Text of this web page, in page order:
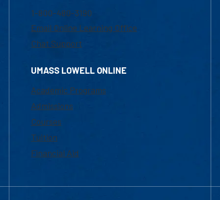
1-800-480-3190
Email Online Learning Office
Chat Support
UMASS LOWELL ONLINE
Academic Programs
Admissions
Courses
Tuition
Financial Aid